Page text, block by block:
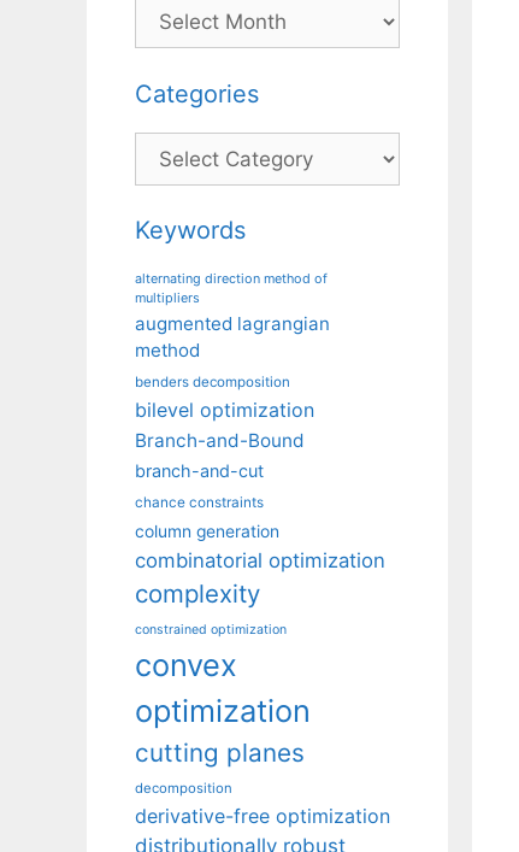
Categories
Categories
Keywords
alternating direction method of
multipliers
augmented lagrangian
method
benders decomposition
bilevel optimization
Branch-and-Bound
branch-and-cut
chance constraints
column generation
combinatorial optimization
complexity
constrained optimization
convex
optimization
cutting planes
decomposition
derivative-free optimization
distributionally robust